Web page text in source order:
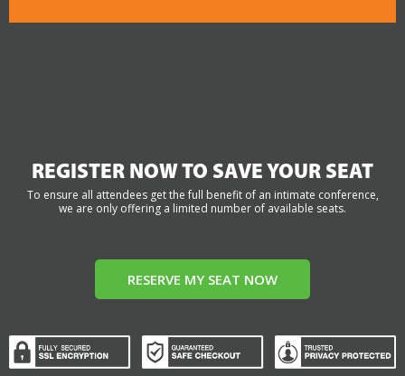
REGISTER NOW TO SAVE YOUR SEAT
To ensure all attendees get the full benefit of an intimate conference,
we are only offering a limited number of available seats.
RESERVE MY SEAT NOW